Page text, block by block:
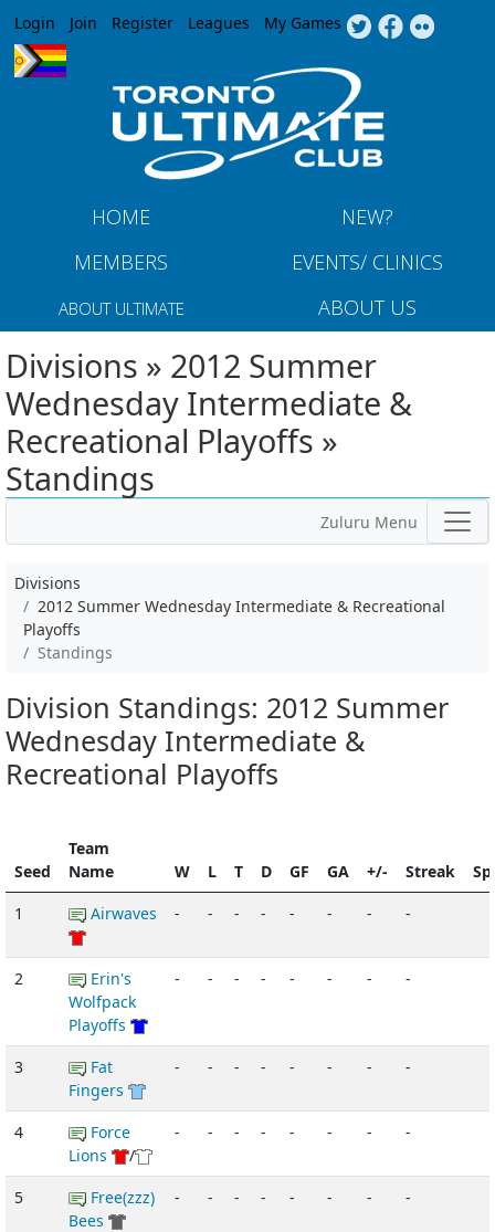
Jump to navigation
Login Join Register Leagues My Games
HOME
NEW?
MEMBERS
EVENTS/ CLINICS
ABOUT ULTIMATE ABOUT US
Divisions » 2012 Summer
Wednesday Intermediate &
Recreational Playoffs »
Standings
Zuluru Menu
Divisions
2012 Summer Wednesday Intermediate & Recreational
Playoffs
Standings
Division Standings: 2012 Summer
Wednesday Intermediate &
Recreational Playoffs
Seed
Team
Name
W L T D GF GA +/- Streak
1
Airwaves - - - - - - - -
2
Erin's
Wolfpack
Playoffs
- - - - - - - -
3
Fat
Fingers
- - - - - - - -
4
Force
Lions
/
- - - - - - - -
5
Free(zzz)
Bees
- - - - - - - -